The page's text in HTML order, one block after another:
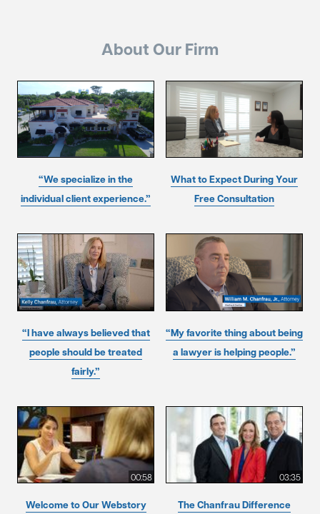
About Our Firm
“We specialize in the
individual client experience.”
What to Expect During Your
Free Consultation
“I have always believed that
people should be treated
fairly.”
“My favorite thing about being
a lawyer is helping people.”
00:58
Welcome to Our Webstory
03:35
The Chanfrau Difference